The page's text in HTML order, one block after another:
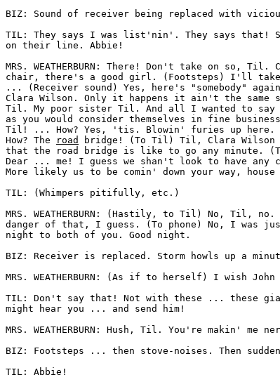
BIZ: Sound of receiver being replaced with
TIL: They says I was list'nin'. They says that!
on their line. Abbie!
MRS. WEATHERBURN: There! Don't take on so, Til.
chair, there's a good girl. (Footsteps) I'll take
... (Receiver sound) Yes, here's "somebody"
Clara Wilson. Only it happens it ain't the same
Til. My poor sister Til. And all I wanted to say
as you would consider themselves in fine
Til! ... How? Yes, 'tis. Blowin' furies up here.
How? The
road
bridge! (To Til) Til, Clara Wilson
that the road bridge is like to go any minute.
Dear ... me! I guess we shan't look to have
More likely us to be comin' down your way,
TIL: (Whimpers pitifully, etc.)
MRS. WEATHERBURN: (Hastily, to Til) No, Til,
danger of that, I guess. (To phone) No, I was
night to both of you. Good night.
BIZ: Receiver is replaced. Storm howls up a
MRS. WEATHERBURN: (As if to herself) I wish
TIL: Don't say that! Not with these ... these
might hear you ... and send him!
MRS. WEATHERBURN: Hush, Til. You're makin' me
BIZ: Footsteps ... then stove-noises. Then
TIL: Abbie!